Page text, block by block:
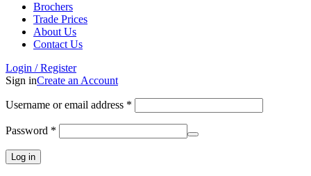
Brochers
Trade Prices
About Us
Contact Us
Login / Register
Sign inCreate an Account
Username or email address *
Password *
Log in